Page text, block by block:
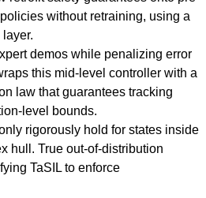
without retraining, using a
demos while penalizing error
this mid-level controller with a
law that guarantees tracking
level bounds.
rigorously hold for states inside
hull. True out-of-distribution
TaSIL to enforce